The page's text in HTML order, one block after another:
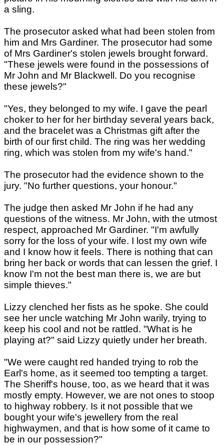
a sling.
The prosecutor asked what had been stolen from
him and Mrs Gardiner. The prosecutor had some
of Mrs Gardiner's stolen jewels brought forward.
"These jewels were found in the possessions of
Mr John and Mr Blackwell. Do you recognise
these jewels?"
"Yes, they belonged to my wife. I gave the pearl
choker to her for her birthday several years back,
and the bracelet was a Christmas gift after the
birth of our first child. The ring was her wedding
ring, which was stolen from my wife's hand."
The prosecutor had the evidence shown to the
jury. "No further questions, your honour."
The judge then asked Mr John if he had any
questions of the witness. Mr John, with the utmost
respect, approached Mr Gardiner. "I'm awfully
sorry for the loss of your wife. I lost my own wife
and I know how it feels. There is nothing that can
bring her back or words that can lessen the grief. I
know I'm not the best man there is, we are but
simple thieves."
Lizzy clenched her fists as he spoke. She could
see her uncle watching Mr John warily, trying to
keep his cool and not be rattled. "What is he
playing at?" said Lizzy quietly under her breath.
"We were caught red handed trying to rob the
Earl's home, as it seemed too tempting a target.
The Sheriff's house, too, as we heard that it was
mostly empty. However, we are not ones to stoop
to highway robbery. Is it not possible that we
bought your wife's jewellery from the real
highwaymen, and that is how some of it came to
be in our possession?"